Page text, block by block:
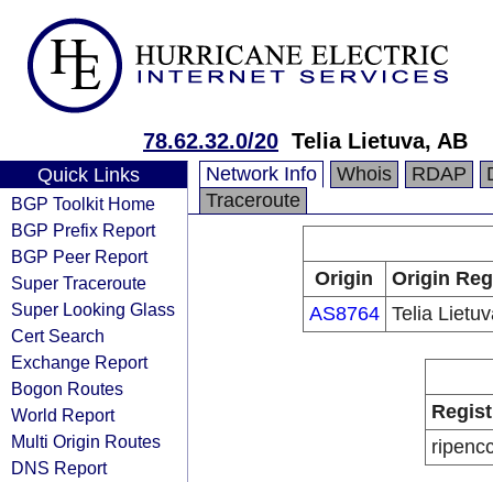
78.62.32.0/20 Telia Lietuva, AB
Quick Links
BGP Toolkit Home
BGP Prefix Report
BGP Peer Report
Super Traceroute
Super Looking Glass
Cert Search
Exchange Report
Bogon Routes
World Report
Multi Origin Routes
DNS Report
Network Info Whois RDAP
Traceroute
Origin
Origin
AS8764 Telia